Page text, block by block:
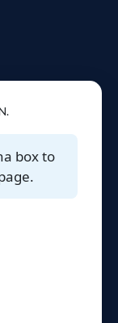
box to